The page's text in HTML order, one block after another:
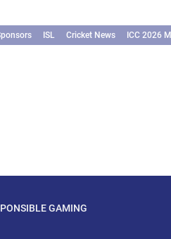
ISL Cricket News ICC 2026
GAMING